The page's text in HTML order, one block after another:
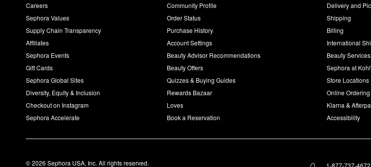
Careers
Sephora Values
Supply Chain Transparency
Affiliates
Sephora Events
Gift Cards
Sephora Global Sites
Diversity, Equity & Inclusion
Checkout on Instagram
Sephora Accelerate
Community Profile
Order Status
Purchase History
Account Settings
Beauty Advisor Recommendations
Beauty Offers
Quizzes & Buying Guides
Rewards Bazaar
Loves
Book a Reservation
Delivery and
Shipping
Billing
International
Beauty
Sephora at
Store Locations
Online Ordering
Klarna &
Accessibility
© 2026 Sephora USA, Inc. All rights reserved. 1-877-737-4672